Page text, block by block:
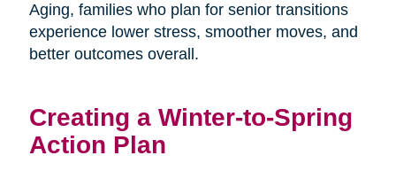
Aging, families who plan for senior transitions
experience lower stress, smoother moves, and
better outcomes overall.
Creating a Winter-to-Spring
Action Plan